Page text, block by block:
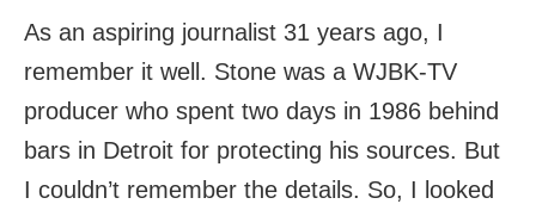
As an aspiring journalist 31 years ago, I
remember it well. Stone was a WJBK-TV
producer who spent two days in 1986 behind
bars in Detroit for protecting his sources. But
I couldn’t remember the details. So, I looked